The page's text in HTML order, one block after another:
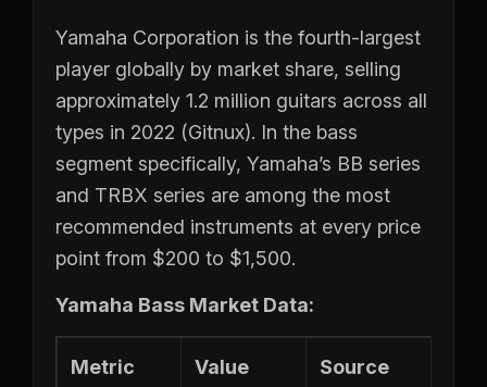
Yamaha Corporation is the fourth-largest
player globally by market share, selling
approximately 1.2 million guitars across all
types in 2022 (Gitnux). In the bass
segment specifically, Yamaha’s BB series
and TRBX series are among the most
recommended instruments at every price
point from $200 to $1,500.
Yamaha Bass Market Data:
Metric Value Source